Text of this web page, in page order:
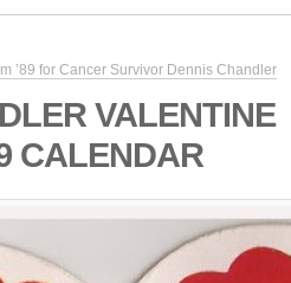
’89 for Cancer Survivor Dennis Chandler
VALENTINE
CALENDAR